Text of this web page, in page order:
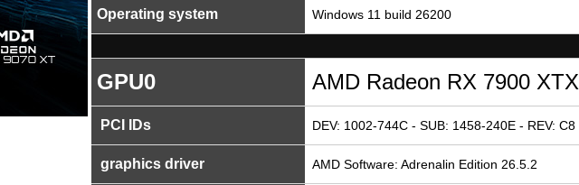
Operating system Windows 11 build 26200
GPU0 AMD Radeon RX 7900 XTX
PCI IDs DEV: 1002-744C - SUB: 1458-240E - REV: C8
graphics driver AMD Software: Adrenalin Edition 26.5.2